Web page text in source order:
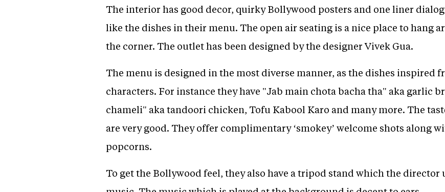
The interior has good decor, quirky Bollywood posters and one liner
like the dishes in their menu. The open air seating is a nice place to hang
the corner. The outlet has been designed by the designer Vivek Gua.
The menu is designed in the most diverse manner, as the dishes inspired
characters. For instance they have "Jab main chota bacha tha" aka garlic
chameli" aka tandoori chicken, Tofu Kabool Karo and many more. The
are very good. They offer complimentary ‘smokey’ welcome shots along
popcorns.
To get the Bollywood feel, they also have a tripod stand which the director